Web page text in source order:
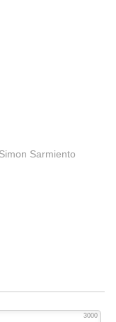
Sarmiento
3000